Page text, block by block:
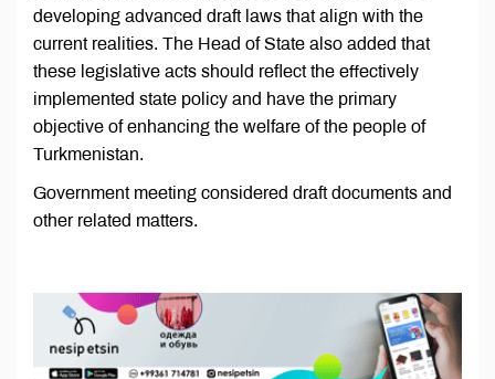
developing advanced draft laws that align with the
current realities. The Head of State also added that
these legislative acts should reflect the effectively
implemented state policy and have the primary
objective of enhancing the welfare of the people of
Turkmenistan.
Government meeting considered draft documents and
other related matters.